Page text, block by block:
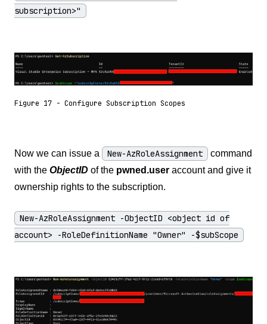
subscription>"
Figure 17 - Configure Subscription Scopes
Now we can issue a New-AzRoleAssignment
command
with the ObjectID of the pwned.user account and give it
ownership rights to the subscription.
New-AzRoleAssignment -ObjectID <object id of
account> -RoleDefinitionName "Owner" -$subScope